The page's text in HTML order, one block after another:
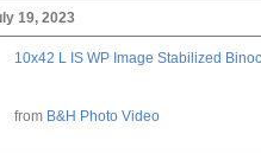
19, 2023
10x42 L IS WP Image Stabilized
from B&H Photo Video